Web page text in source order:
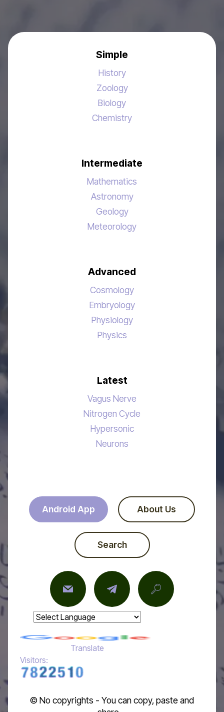
Simple
History
Zoology
Biology
Chemistry
Intermediate
Mathematics
Astronomy
Geology
Meteorology
Advanced
Cosmology
Embryology
Physiology
Physics
Latest
Vagus Nerve
Nitrogen Cycle
Hypersonic
Neurons
Android App About Us
Search
Translate
Visitors:
© No copyrights - You can copy, paste and